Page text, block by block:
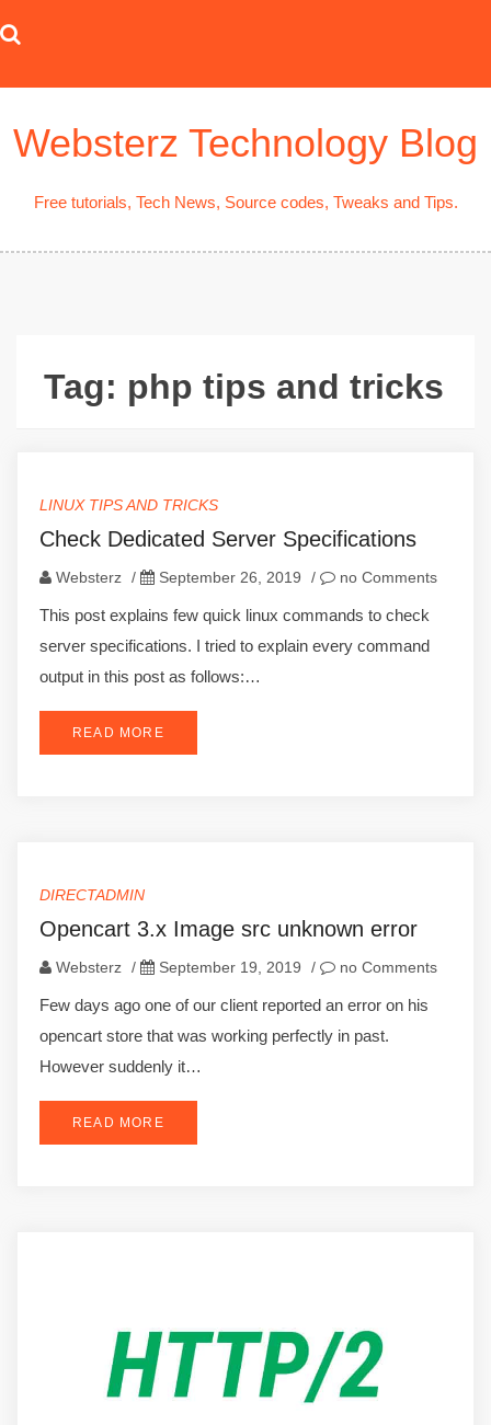
to
Websterz Technology Blog
Free tutorials, Tech News, Source codes, Tweaks and Tips.
Tag: php tips and tricks
LINUX TIPS AND TRICKS
Check Dedicated Server Specifications
Websterz / September 26, 2019 / no Comments
This post explains few quick linux commands to check
server specifications. I tried to explain every command
output in this post as follows:…
READ MORE
DIRECTADMIN
Opencart 3.x Image src unknown error
Websterz / September 19, 2019 / no Comments
Few days ago one of our client reported an error on his
opencart store that was working perfectly in past.
However suddenly it…
READ MORE